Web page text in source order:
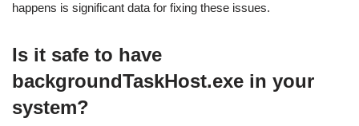
happens is significant data for fixing these issues.
Is it safe to have
backgroundTaskHost.exe in your
system?